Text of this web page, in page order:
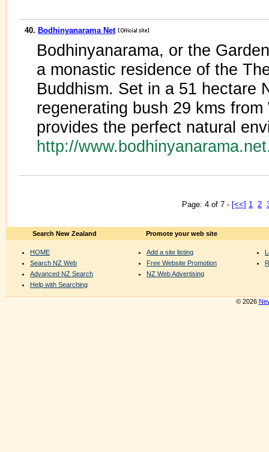
40. Bodhinyanarama Net
Bodhinyanarama, or the
a monastic residence of the
Buddhism. Set in a 51 hectare
regenerating bush 29 kms
provides the perfect natural
http://
Page: 4 of 7 - [<<] 1 2
Search New Zealand
HOME
Search NZ Web
Advanced NZ Search
Help with Searching
Promote your web site
Add a site listing
Free Website Promotion
NZ Web Advertising
© 2026